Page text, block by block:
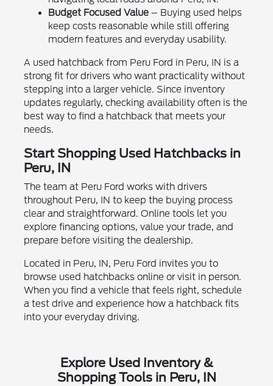
Budget Focused Value– Buying used helps
keep costs reasonable while still offering
modern features and everyday usability.
A used hatchback from Peru Ford in Peru, IN is a
strong fit for drivers who want practicality without
stepping into a larger vehicle. Since inventory
updates regularly, checking availability often is the
best way to find a hatchback that meets your
needs.
Start Shopping Used Hatchbacks in
Peru, IN
The team at Peru Ford works with drivers
throughout Peru, IN to keep the buying process
clear and straightforward. Online tools let you
explore financing options, value your trade, and
prepare before visiting the dealership.
Located in Peru, IN, Peru Ford invites you to
browse used hatchbacks online or visit in person.
When you find a vehicle that feels right, schedule
a test drive and experience how a hatchback fits
into your everyday driving.
Explore Used Inventory &
Shopping Tools in Peru, IN